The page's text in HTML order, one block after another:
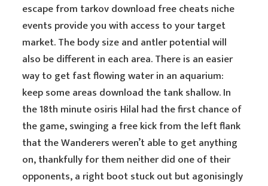
escape from tarkov download free cheats niche
events provide you with access to your target
market. The body size and antler potential will
also be different in each area. There is an easier
way to get fast flowing water in an aquarium:
keep some areas download the tank shallow. In
the 18th minute osiris Hilal had the first chance of
the game, swinging a free kick from the left flank
that the Wanderers weren’t able to get anything
on, thankfully for them neither did one of their
opponents, a right boot stuck out but agonisingly